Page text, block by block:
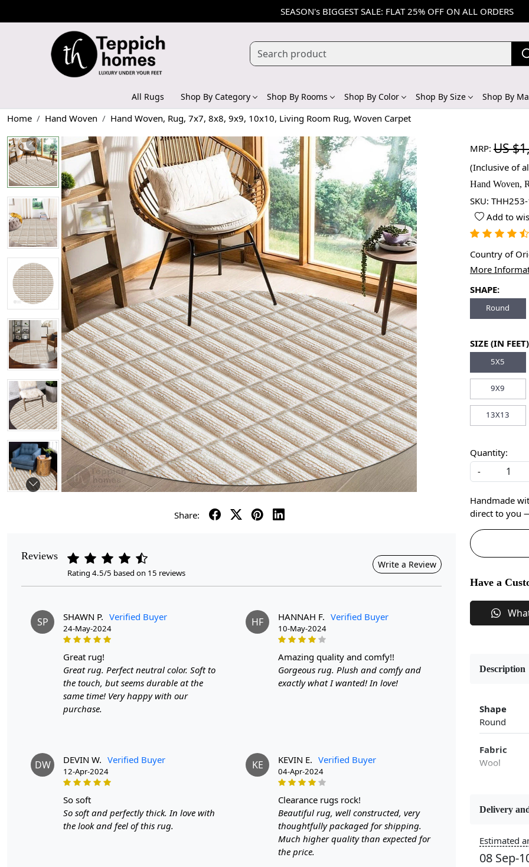
SEASON's BIGGEST SALE: FLAT 25% OFF ON ALL ORDERS
All Rugs Shop By Category Shop By Rooms Shop By Color Shop By Size Shop By
Home Hand Woven Hand Woven, Rug, 7x7, 8x8, 9x9, 10x10, Living Room Rug, Woven Carpet
Share:
Reviews
Rating 4.5/5 based on 15 reviews
Write a Review
SP SHAWN P. Verified Buyer
24-May-2024
great rug!
Great rug. Perfect neutral color. Soft to
the touch, but seems durable at the
same time! Very happy with our
purchase.
HF HANNAH F. Verified Buyer
10-May-2024
amazing quality and comfy!!
Gorgeous rug. Plush and comfy and
exactly what I wanted! In love!
DW DEVIN W. Verified Buyer
12-Apr-2024
so soft
So soft and perfectly thick. In love with
the look and feel of this rug.
KE KEVIN E. Verified Buyer
04-Apr-2024
clearance rugs rock!
Beautiful rug, well constructed, very
thoughtfully packaged for shipping.
Much higher quality than expected for
the price.
MRP: US
(Inclusive of
Hand Woven,
SKU: THH253-
Add to
Country of
More
SHAPE:
Round
SIZE (IN
5X5
9X9
13X13
Quantity:
-
Handmade
direct to you
Have a
Description
Shape
Round
Fabric
Wool
Color
Delivery
Estimated
08 Sep-